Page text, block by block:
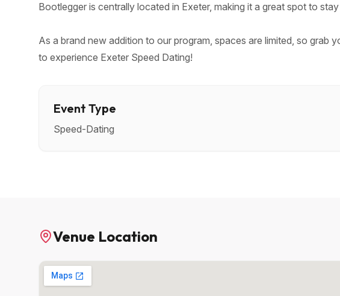
Bootlegger is centrally located in Exeter, making it a great spot to
As a brand new addition to our program, spaces are limited, so grab
to experience Exeter Speed Dating!
Event Type
Speed-Dating
Venue Location